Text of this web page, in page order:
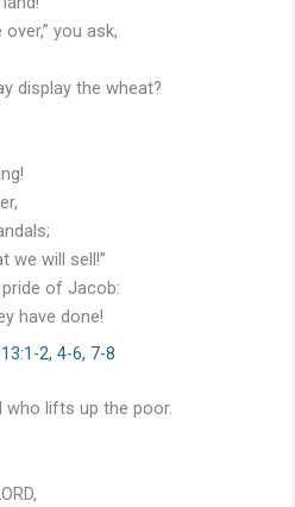
you ask,
display the wheat?
we will sell!”
of Jacob:
have done!
2, 4-6, 7-8
who lifts up the poor.